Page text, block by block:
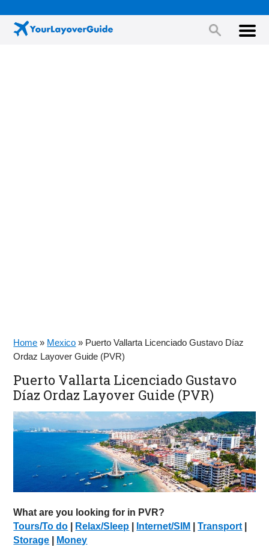
Home » Mexico » Puerto Vallarta Licenciado Gustavo Díaz
Ordaz Layover Guide (PVR)
Puerto Vallarta Licenciado Gustavo
Díaz Ordaz Layover Guide (PVR)
What are you looking for in PVR?
Tours/To do
Relax/Sleep Internet/SIM |Transport
Storage
Money